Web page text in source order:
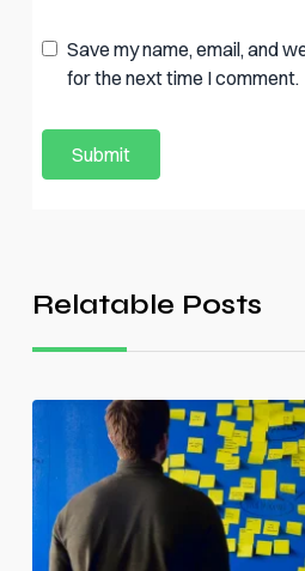
Save my name, email, and
for the next time I comment.
Relatable Posts